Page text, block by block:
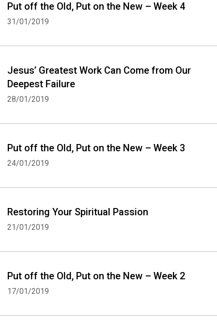
Put off the Old, Put on the New – Week 4
31/01/2019
Jesus’ Greatest Work Can Come from Our
Deepest Failure
28/01/2019
Put off the Old, Put on the New – Week 3
24/01/2019
Restoring Your Spiritual Passion
21/01/2019
Put off the Old, Put on the New – Week 2
17/01/2019